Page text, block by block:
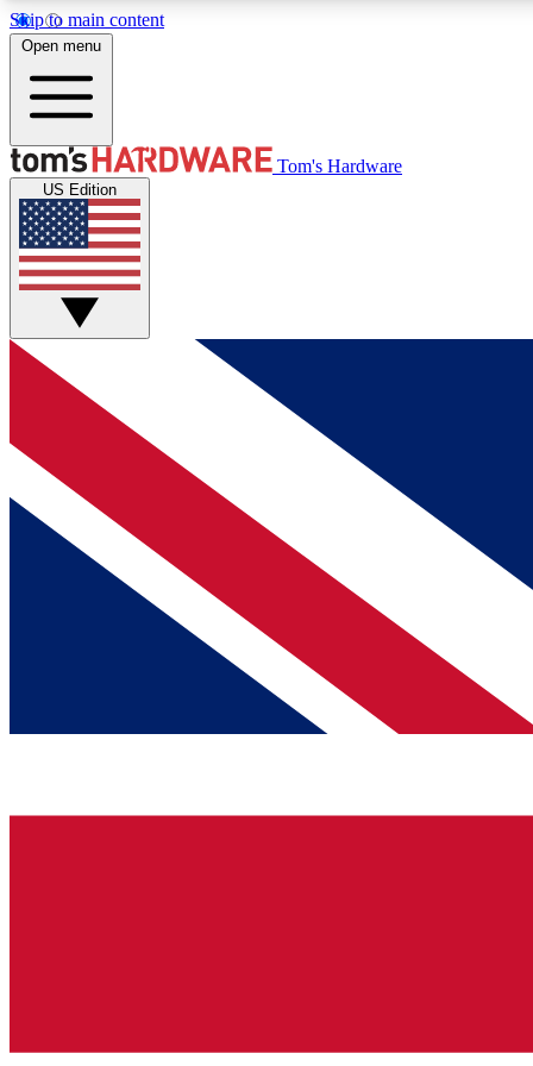
Skip to main content
MEMBER
Get started with free access to reviews, badges and
discussions.
BECOME A MEMBER
Open menu
Tom's Hardware
US Edition